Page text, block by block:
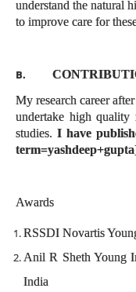
understand the natural
to improve care for
B.
My research career
undertake high quality
studies. I have
Awards
RSSDI Novartis
Anil R Sheth Young
India